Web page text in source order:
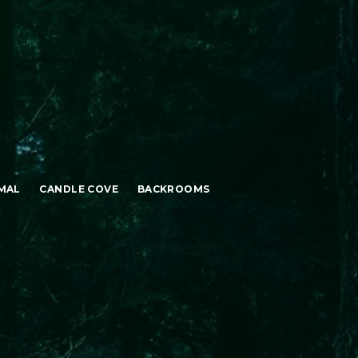
CANDLE COVE BACKROOMS